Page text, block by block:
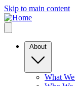
Skip to main content
About
What